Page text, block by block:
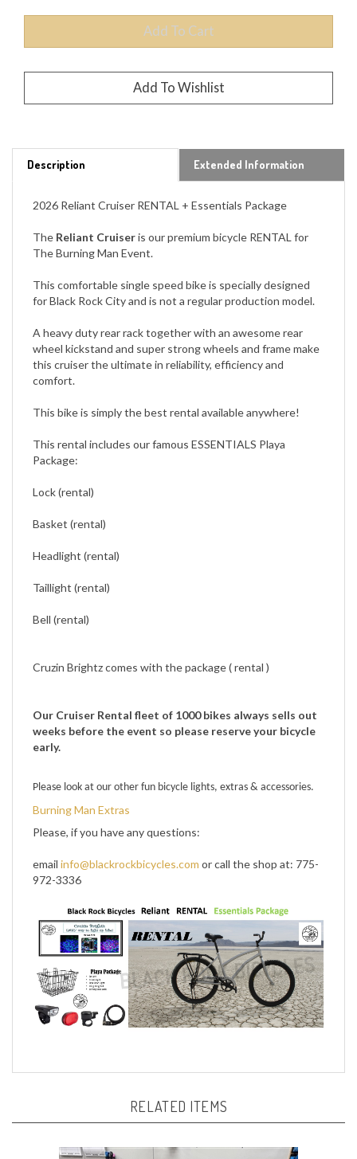
Description Extended Information
The Burning Man Event.
for Black Rock City and is not a regular production model.
wheel kickstand and super strong wheels and frame make
this cruiser the ultimate in reliability, efficiency and
comfort.
Package:
weeks before the event so please reserve your bicycle
early.
Burning Man Extras
Please, if you have any questions:
972-3336